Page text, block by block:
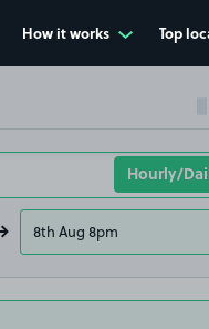
How it works Top
8th Aug 8pm